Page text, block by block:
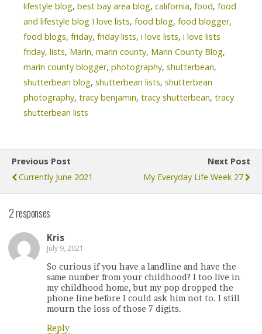
lifestyle blog, best bay area blog, california, food, food
and lifestyle blog I love lists, food blog, food blogger,
food blogs, friday, friday lists, i love lists, i love lists
friday, lists, Marin, marin county, Marin County Blog,
marin county blogger, photography, shutterbean,
shutterbean blog, shutterbean lists, shutterbean
photography, tracy benjamin, tracy shutterbean, tracy
shutterbean lists
Previous Post
Currently June 2021
Next Post
My Everyday Life Week 27
2 responses
Kris
July 9, 2021
So curious if you have a landline and have the
same number from your childhood? I too live in
my childhood home, but my pop dropped the
phone line before I could ask him not to. I still
mourn the loss of those 7 digits.
Reply